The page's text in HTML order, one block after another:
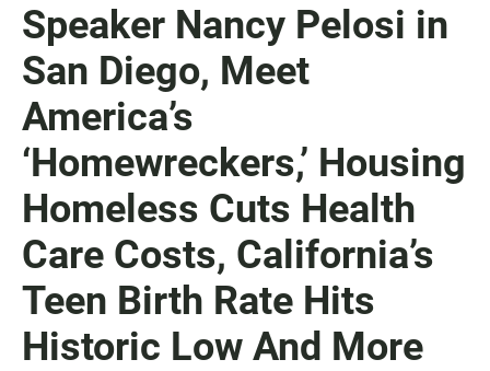
Speaker Nancy Pelosi in
San Diego, Meet
America’s
‘Homewreckers,’ Housing
Homeless Cuts Health
Care Costs, California’s
Teen Birth Rate Hits
Historic Low And More